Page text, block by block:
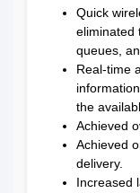
Quick
eliminated
queues,
Real-time
the
Achieved
Achieved
delivery.
Increased